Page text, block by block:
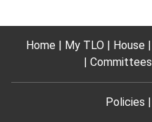
Home My TLO House
Committees
Policies